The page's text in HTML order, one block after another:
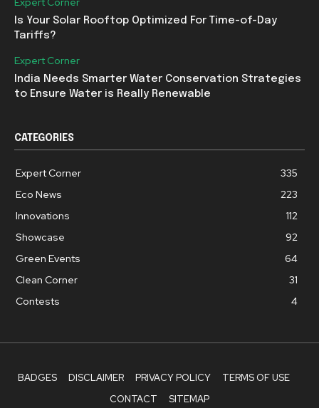
Is Your Solar Rooftop Optimized For Time-of-Day
Tariffs?
Expert Corner
India Needs Smarter Water Conservation Strategies
to Ensure Water is Really Renewable
CATEGORIES
Expert Corner
335
Eco News
223
Innovations
112
Showcase
92
Green Events
64
Clean Corner
31
Contests
4
BADGES DISCLAIMER PRIVACY POLICY
TERMS OF USE
CONTACT
SITEMAP